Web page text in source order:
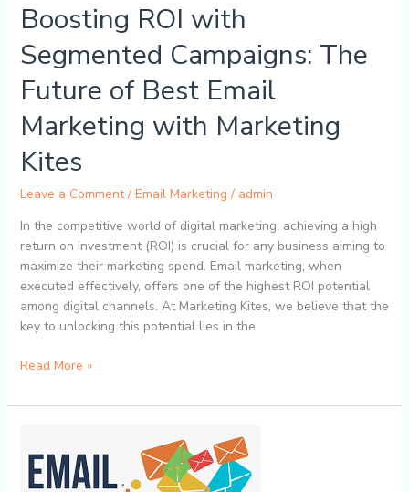
Boosting ROI with
Segmented Campaigns: The
Future of Best Email
Marketing with Marketing
Kites
Leave a Comment / Email Marketing / admin
In the competitive world of digital marketing, achieving a high
return on investment (ROI) is crucial for any business aiming to
maximize their marketing spend. Email marketing, when
executed effectively, offers one of the highest ROI potential
among digital channels. At Marketing Kites, we believe that the
key to unlocking this potential lies in the
Email
Marketing
with
Marketing
Kites
Read More »
Segmentation
Enhances